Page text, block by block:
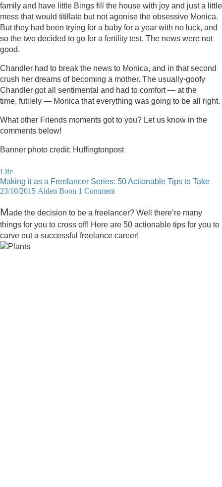
family and have little Bings fill the house with joy and just a little
mess that would titillate but not agonise the obsessive Monica.
But they had been trying for a baby for a year with no luck, and
so the two decided to go for a fertility test. The news were not
good.
Chandler had to break the news to Monica, and in that second
crush her dreams of becoming a mother. The usually-goofy
Chandler got all sentimental and had to comfort — at the
time, futilely — Monica that everything was going to be all right.
What other Friends moments got to you? Let us know in the
comments below!
Banner photo credit: Huffingtonpost
Life
Making it as a Freelancer Series: 50 Actionable Tips to Take
23/10/2015 Alden Boon 1 Comment
Made the decision to be a freelancer? Well there’re many
things for you to cross off! Here are 50 actionable tips for you to
carve out a successful freelance career!